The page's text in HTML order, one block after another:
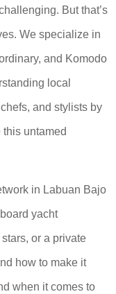
But that’s
We specialize in
and Komodo
local
and stylists by
untamed
in Labuan Bajo
yacht
or a private
how to make it
when it comes to